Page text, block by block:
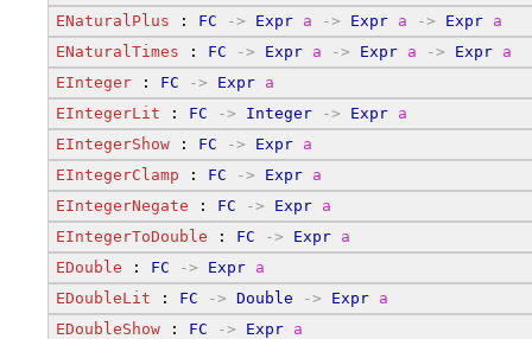
ENaturalPlus : FC -> Expr a -> Expr a -> Expr a
ENaturalTimes : FC -> Expr a -> Expr a -> Expr a
EInteger : FC -> Expr a
EIntegerLit : FC -> Integer -> Expr a
EIntegerShow : FC -> Expr a
EIntegerClamp : FC -> Expr a
EIntegerNegate : FC -> Expr a
EIntegerToDouble : FC -> Expr a
EDouble : FC -> Expr a
EDoubleLit : FC -> Double -> Expr a
EDoubleShow : FC -> Expr a